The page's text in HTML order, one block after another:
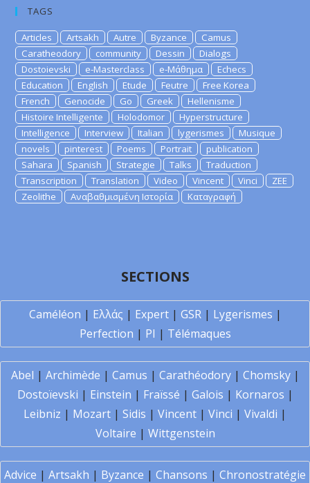
TAGS
Articles Artsakh Autre Byzance
Camus
Caratheodory
community Dessin
Dialogs
Dostoievski
e-Masterclass e-Μάθημα
Echecs
Education
English Etude Feutre
Free Korea
French
Genocide Go Greek
Hellenisme
Histoire Intelligente
Holodomor
Hyperstructure
Intelligence
Interview Italian lygerismes
Musique
novels
pinterest Poems Portrait
publication
Sahara
Spanish Strategie Talks
Traduction
Transcription
Translation Video Vincent Vinci
ZEE
Zeolithe
Αναβαθμισμένη Ιστορία Καταγραφή
SECTIONS
Caméléon | Ελλάς | Expert| GSR| Lygerismes |
Perfection | PI | Télémaques
Abel | Archimède | Camus | Carathéodory| Chomsky|
Dostoïevski | Einstein | Fraïssé | Galois | Kornaros |
Leibniz | Mozart | Sidis | Vincent | Vinci | Vivaldi |
Voltaire | Wittgenstein
Advice | Artsakh | Byzance | Chansons | Chronostratégie